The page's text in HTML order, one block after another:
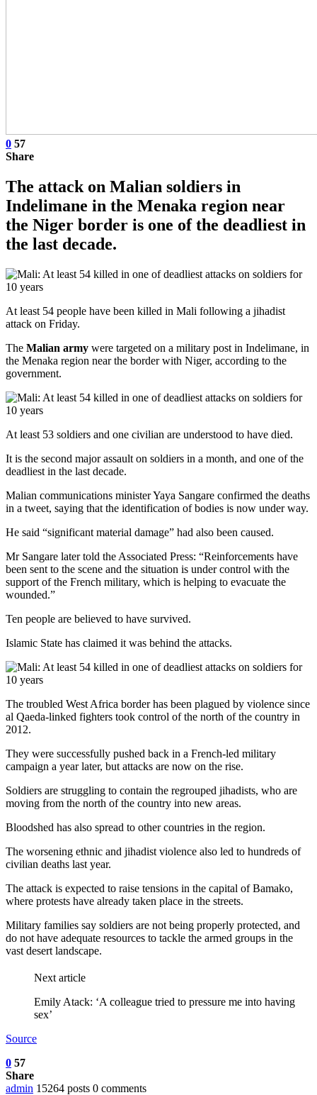
0 57
Share
The attack on Malian soldiers in
Indelimane in the Menaka region near
the Niger border is one of the deadliest in
the last decade.
At least 54 people have been killed in Mali following a jihadist
attack on Friday.
The Malian army were targeted on a military post in Indelimane, in
the Menaka region near the border with Niger, according to the
government.
At least 53 soldiers and one civilian are understood to have died.
It is the second major assault on soldiers in a month, and one of the
deadliest in the last decade.
Malian communications minister Yaya Sangare confirmed the deaths
in a tweet, saying that the identification of bodies is now under way.
He said “significant material damage” had also been caused.
Mr Sangare later told the Associated Press: “Reinforcements have
been sent to the scene and the situation is under control with the
support of the French military, which is helping to evacuate the
wounded.”
Ten people are believed to have survived.
Islamic State has claimed it was behind the attacks.
The troubled West Africa border has been plagued by violence since
al Qaeda-linked fighters took control of the north of the country in
2012.
They were successfully pushed back in a French-led military
campaign a year later, but attacks are now on the rise.
Soldiers are struggling to contain the regrouped jihadists, who are
moving from the north of the country into new areas.
Bloodshed has also spread to other countries in the region.
The worsening ethnic and jihadist violence also led to hundreds of
civilian deaths last year.
The attack is expected to raise tensions in the capital of Bamako,
where protests have already taken place in the streets.
Military families say soldiers are not being properly protected, and
do not have adequate resources to tackle the armed groups in the
vast desert landscape.
Next article
Emily Atack: ‘A colleague tried to pressure me into having
sex’
Source
0 57
Share
admin 15264 posts 0 comments